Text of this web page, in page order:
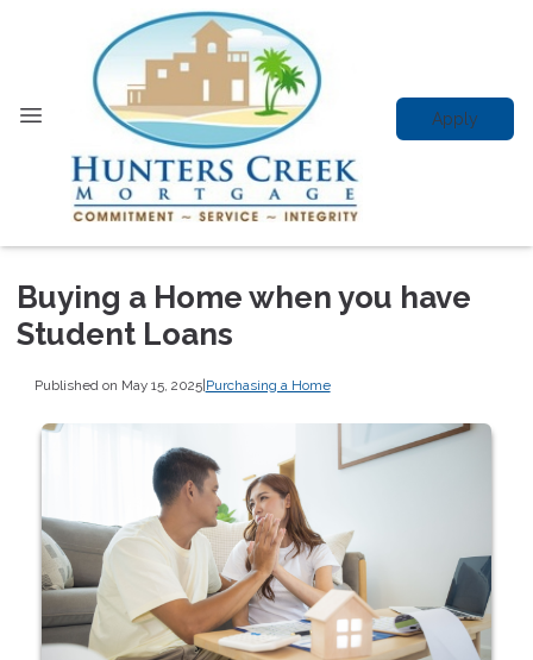
Apply
Buying a Home when you have
Student Loans
Published on May 15, 2025|Purchasing a Home